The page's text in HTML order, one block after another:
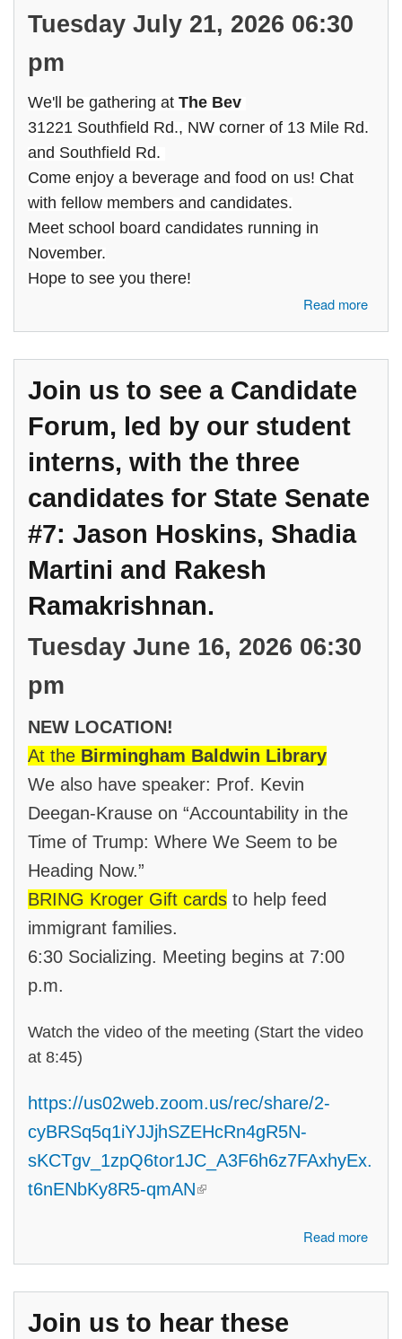
Tuesday July 21, 2026 06:30
pm
We'll be gathering at The Bev
31221 Southfield Rd., NW corner of 13 Mile Rd.
and Southfield Rd.
Come enjoy a beverage and food on us! Chat
with fellow members and candidates.
Meet school board candidates running in
November.
Hope to see you there!
Read more
about Join the Birmingham Bloomfield Area Democratic Club at a
Social Gathering
Join us to see a Candidate
Forum, led by our student
interns, with the three
candidates for State Senate
#7: Jason Hoskins, Shadia
Martini and Rakesh
Ramakrishnan.
Tuesday June 16, 2026 06:30
pm
NEW LOCATION!
At the Birmingham Baldwin Library
We also have speaker: Prof. Kevin
Deegan-Krause on “Accountability in the
Time of Trump: Where We Seem to be
Heading Now.”
BRING Kroger Gift cards to help feed
immigrant families.
6:30 Socializing. Meeting begins at 7:00
p.m.
Watch the video of the meeting (Start the video
at 8:45)
https://us02web.zoom.us/rec/share/2-
cyBRSq5q1iYJJjhSZEHcRn4gR5N-
sKCTgv_1zpQ6tor1JC_A3F6h6z7FAxhyEx.
t6nENbKy8R5-qmAN
(link is external)
Read more
about Join us to see a Candidate Forum, led by our student interns,
with the three candidates for State Senate #7: Jason Hoskins, Shadia
Martini and Rakesh Ramakrishnan.
Join us to hear these